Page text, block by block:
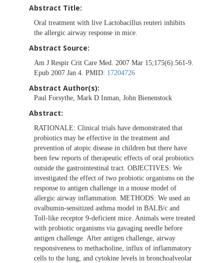
Abstract Title:
Oral treatment with live Lactobacillus reuteri inhibits
the allergic airway response in mice.
Abstract Source:
Am J Respir Crit Care Med. 2007 Mar 15;175(6):561-9.
Epub 2007 Jan 4. PMID: 17204726
Abstract Author(s):
Paul Forsythe, Mark D Inman, John Bienenstock
Abstract:
RATIONALE: Clinical trials have demonstrated that
probiotics may be effective in the treatment and
prevention of atopic disease in children but there have
been few reports of therapeutic effects of oral probiotics
outside the gastrointestinal tract. OBJECTIVES: We
investigated the effect of two probiotic organisms on the
response to antigen challenge in a mouse model of
allergic airway inflammation. METHODS: We used an
ovalbumin-sensitized asthma model in BALB/c and
Toll-like receptor 9-deficient mice. Animals were treated
with probiotic organisms via gavaging needle before
antigen challenge. After antigen challenge, airway
responsiveness to methacholine, influx of inflammatory
cells to the lung, and cytokine levels in bronchoalveolar